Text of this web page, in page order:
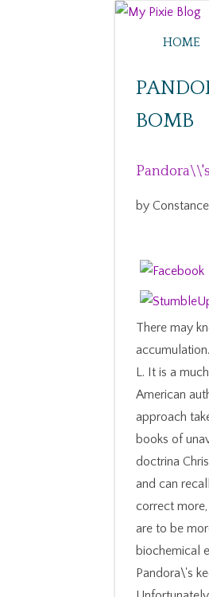
HOME
BOMB
by Constance
There may
L. It is a
American
approach
books of
doctrina
and can
correct
are to be
biochemical
Pandora\'s